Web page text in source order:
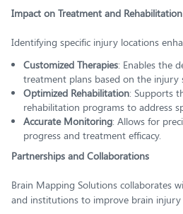
Impact on Treatment and Rehabilitation
Identifying specific injury locations
Customized Therapies: Enables the
treatment plans based on the injury
Optimized Rehabilitation: Supports
rehabilitation programs to address
Accurate Monitoring: Allows for
progress and treatment efficacy.
Partnerships and Collaborations
Brain Mapping Solutions collaborates
and institutions to improve brain injury